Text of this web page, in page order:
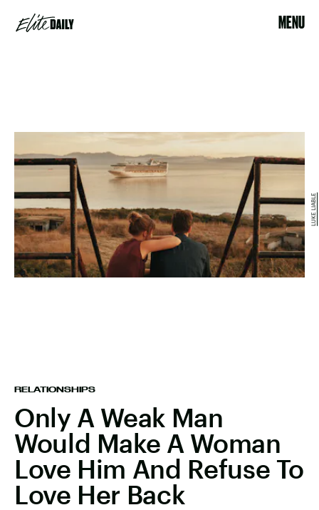
MENU
RELATIONSHIPS
Only A Weak Man
Would Make A Woman
Love Him And Refuse To
Love Her Back
LUKE LIABLE